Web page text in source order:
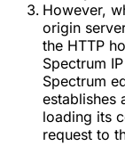
However,
origin
the HTTP
Spectrum
Spectrum
establishes
loading its
request to